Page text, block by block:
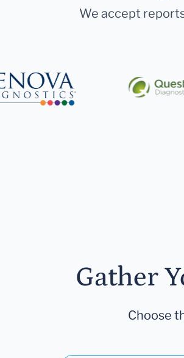
We accept
Gather
Choose